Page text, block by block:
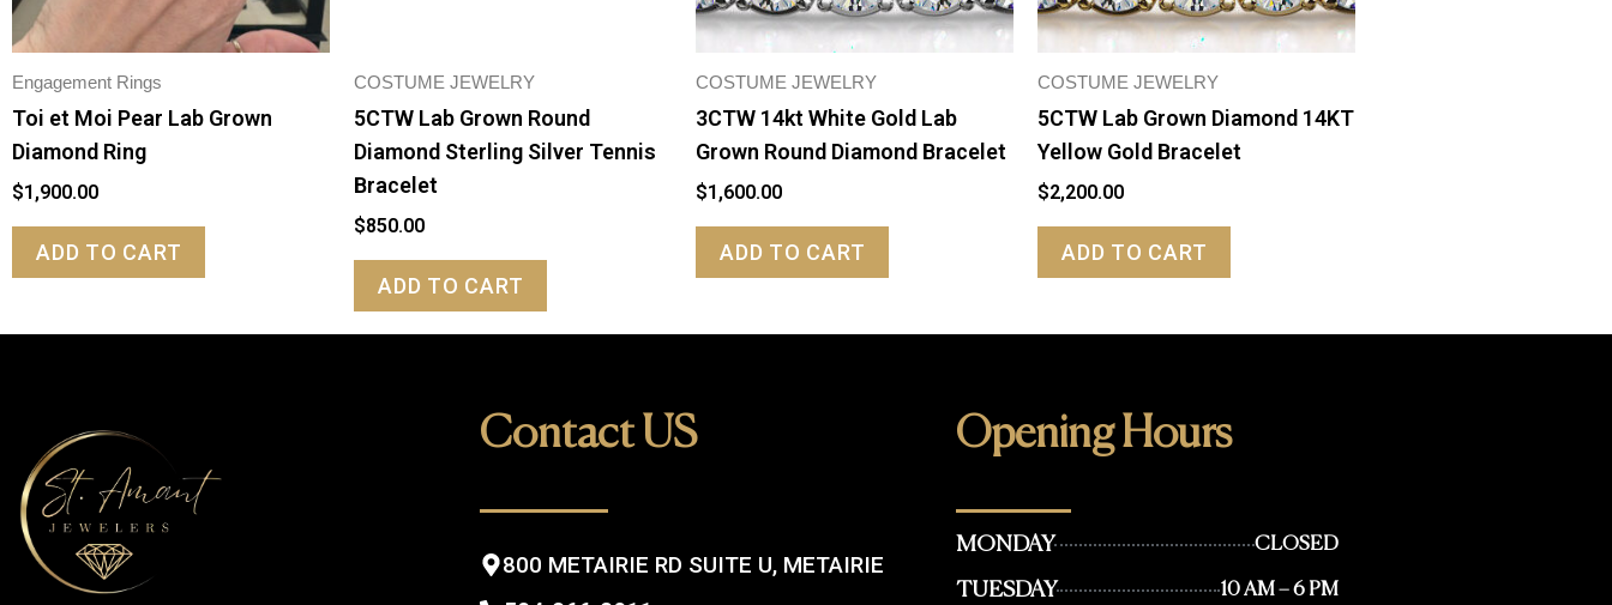
Engagement Rings
Toi et Moi Pear Lab Grown
Diamond Ring
$1,900.00
ADD TO CART
COSTUME JEWELRY
5CTW Lab Grown Round
Diamond Sterling Silver Tennis
Bracelet
$850.00
ADD TO CART
COSTUME JEWELRY
3CTW 14kt White Gold Lab
Grown Round Diamond Bracelet
$1,600.00
ADD TO CART
COSTUME JEWELRY
5CTW Lab Grown Diamond 14KT
Yellow Gold Bracelet
$2,200.00
ADD TO CART
Contact US
800 METAIRIE RD SUITE U, METAIRIE
Opening Hours
MONDAY CLOSED
TUESDAY 10 AM – 6 PM